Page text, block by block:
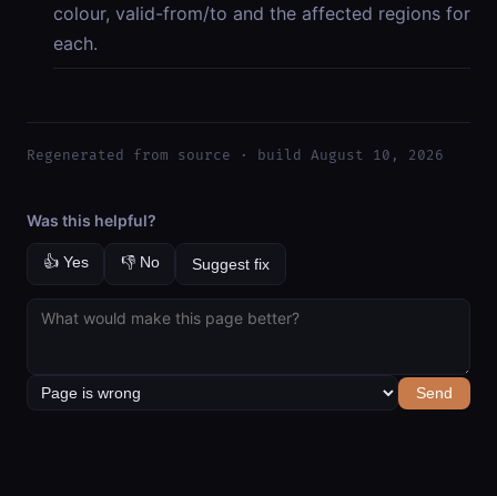
colour, valid-from/to and the affected regions for
each.
Regenerated from source · build August 10, 2026
Was this helpful?
👍 Yes 👎 No Suggest fix
Send